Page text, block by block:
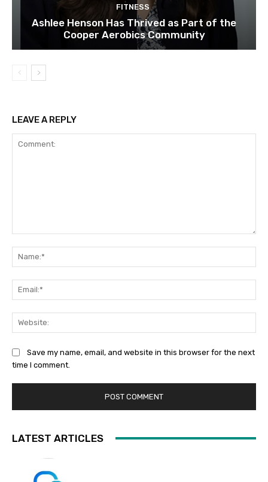
FITNESS
Ashlee Henson Has Thrived as Part of the
Cooper Aerobics Community
LEAVE A REPLY
Save my name, email, and website in this browser for the next
time I comment.
LATEST ARTICLES